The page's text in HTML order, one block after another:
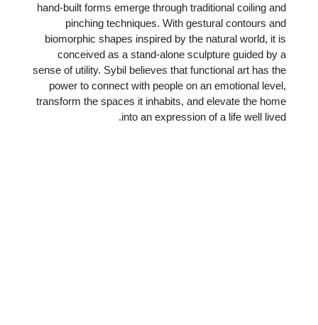
hand-built forms emerge through traditional coiling and
pinching techniques. With gestural contours and
biomorphic shapes inspired by the natural world, it is
conceived as a stand-alone sculpture guided by a
sense of utility. Sybil believes that functional art has the
power to connect with people on an emotional level,
transform the spaces it inhabits, and elevate the home
into an expression of a life well lived.